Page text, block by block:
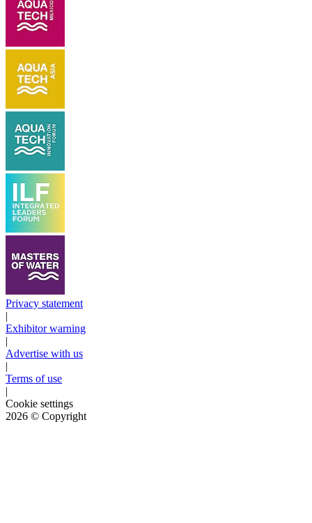
Privacy statement
|
Exhibitor warning
|
Advertise with us
|
Terms of use
|
Cookie settings
2026 © Copyright